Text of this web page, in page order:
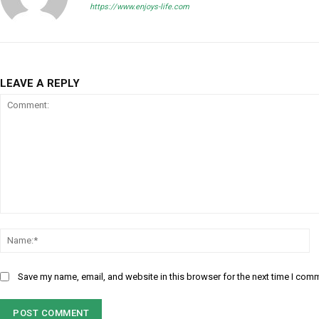
https://www.enjoys-life.com
LEAVE A REPLY
Save my name, email, and website in this browser for the next time I